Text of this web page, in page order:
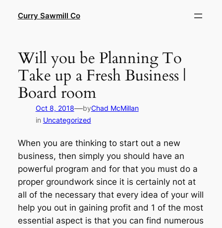
Curry Sawmill Co
Will you be Planning To
Take up a Fresh Business |
Board room
Oct 8, 2018—byChad McMillan
in Uncategorized
When you are thinking to start out a new
business, then simply you should have an
powerful program and for that you must do a
proper groundwork since it is certainly not at
all of the necessary that every idea of your will
help you out in gaining profit and 1 of the most
essential aspect is that you can find numerous